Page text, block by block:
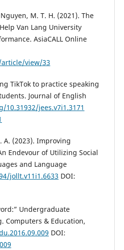
M. T. H. (2021). The
Van Lang University
AsiaCALL Online
view/33
TikTok to practice speaking
Journal of English
jees.v7i1.3171
A. (2023). Improving
Endevour of Utilizing Social
and Language
jollt.v11i1.6633 DOI:
Undergraduate
Computers & Education,
DOI: